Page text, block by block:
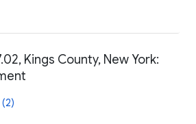
Kings County, New York: